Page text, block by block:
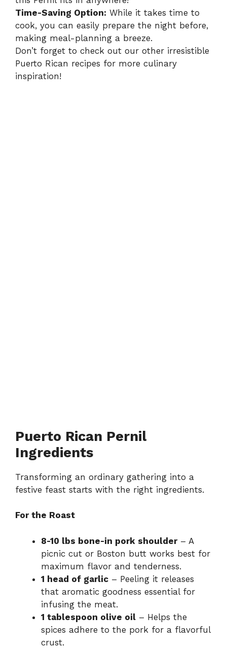
Time-Saving Option: While it takes time to
cook, you can easily prepare the night before,
making meal-planning a breeze.
Don’t forget to check out our other irresistible
Puerto Rican recipes for more culinary
inspiration!
Puerto Rican Pernil
Ingredients
Transforming an ordinary gathering into a
festive feast starts with the right ingredients.
For the Roast
8-10 lbs bone-in pork shoulder– A
picnic cut or Boston butt works best for
maximum flavor and tenderness.
1 head of garlic – Peeling it releases
that aromatic goodness essential for
infusing the meat.
1 tablespoon olive oil – Helps the
spices adhere to the pork for a flavorful
crust.